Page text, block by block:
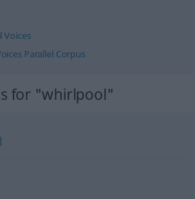
Voices
Parallel Corpus
for "whirlpool"